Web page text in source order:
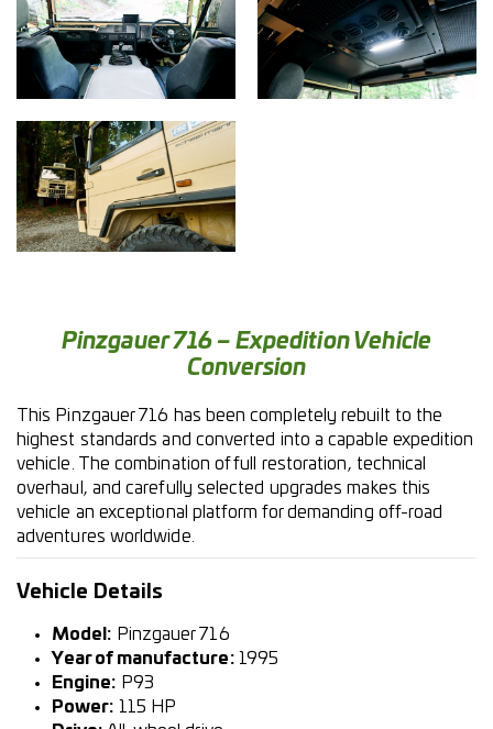
Pinzgauer 716 – Expedition Vehicle
Conversion
This Pinzgauer 716 has been completely rebuilt to the
highest standards and converted into a capable expedition
vehicle. The combination of full restoration, technical
overhaul, and carefully selected upgrades makes this
vehicle an exceptional platform for demanding off-road
adventures worldwide.
Vehicle Details
Model: Pinzgauer 716
Year of manufacture:1995
Engine: P93
Power: 115 HP